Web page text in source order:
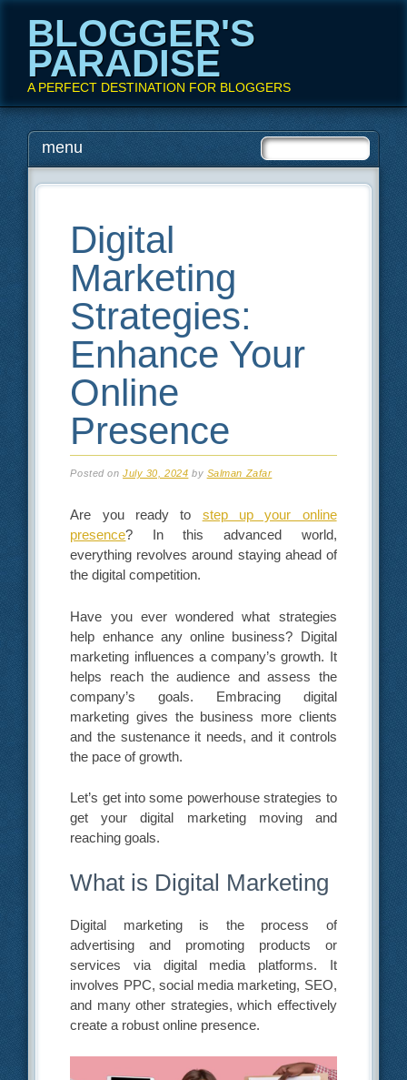
BLOGGER'S
PARADISE
A PERFECT DESTINATION FOR BLOGGERS
Main menu
Skip
to
menu
Digital
Marketing
Strategies:
Enhance Your
Online
Presence
Posted onJuly 30, 2024 by Salman Zafar
Are you ready to step up your online
presence? In this advanced world,
everything revolves around staying ahead of
the digital competition.
Have you ever wondered what strategies
help enhance any online business? Digital
marketing influences a company’s growth. It
helps reach the audience and assess the
company’s goals. Embracing digital
marketing gives the business more clients
and the sustenance it needs, and it controls
the pace of growth.
Let’s get into some powerhouse strategies to
get your digital marketing moving and
reaching goals.
What is Digital Marketing
Digital marketing is the process of
advertising and promoting products or
services via digital media platforms. It
involves PPC, social media marketing, SEO,
and many other strategies, which effectively
create a robust online presence.